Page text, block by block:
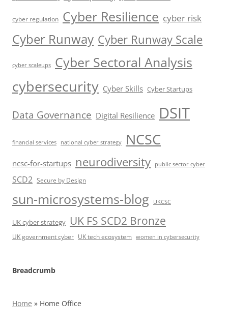
cyber regulation Cyber Resilience cyber risk
Cyber Runway Cyber Runway Scale
cyber scaleups Cyber Sectoral Analysis
cybersecurity Cyber Skills Cyber Startups
Data Governance Digital Resilience DSIT
financial services national cyber strategy NCSC
ncsc-for-startups neurodiversity public sector cyber
SCD2 Secure by Design
sun-microsystems-blog UKCSC
UK cyber strategy UK FS SCD2 Bronze
UK government cyber UK tech ecosystem women in cybersecurity
Breadcrumb
Home » Home Office